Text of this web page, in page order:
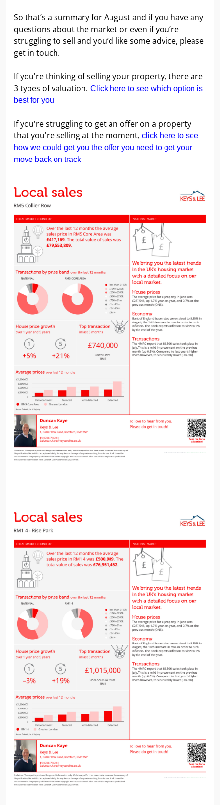
So that’s a summary for August and if you have any
questions about the market or even if you’re
struggling to sell and you’d like some advice, please
get in touch.
If you're thinking of selling your property, there are
3 types of valuation. Click here to see which option is
best for you.
If you're struggling to get an offer on a property
that you're selling at the moment, click here to see
how we could get you the offer you need to get your
move back on track.